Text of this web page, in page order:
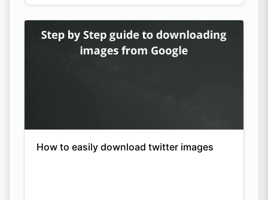
How to easily download twitter images